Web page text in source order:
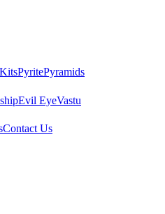
KitsPyritePyramids
Evil EyeVastu
Contact Us